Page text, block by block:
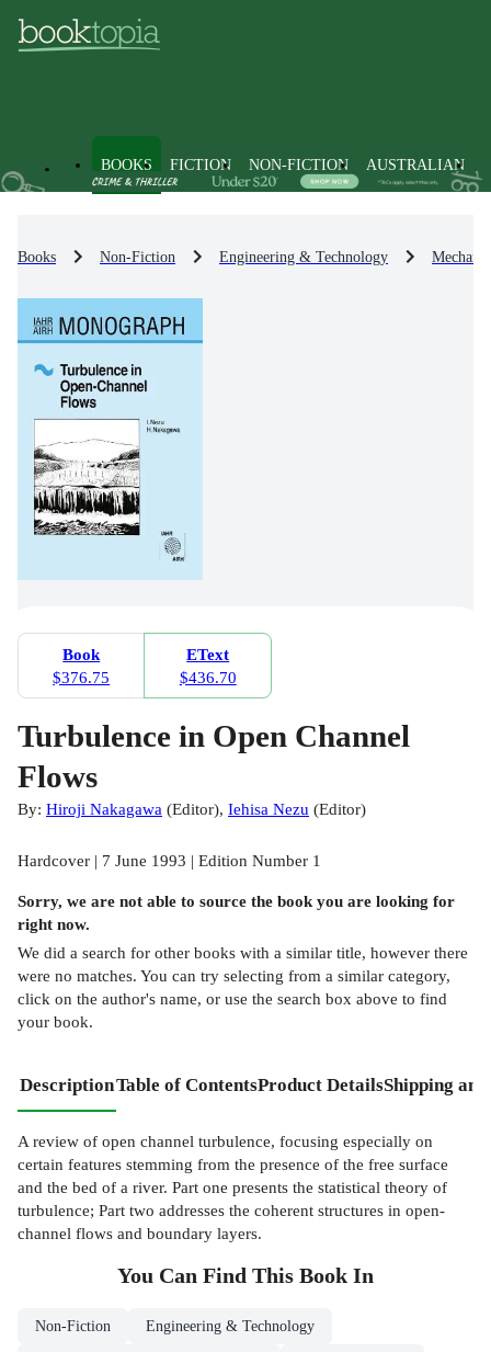
BOOKS FICTION NON-FICTION AUSTRALIAN
Books Non-Fiction Engineering & Technology
Book
$376.75
EText
$436.70
Turbulence in Open Channel
Flows
By: Hiroji Nakagawa (Editor), Iehisa Nezu (Editor)
Hardcover | 7 June 1993 | Edition Number 1
Sorry, we are not able to source the book you are looking for
right now.
We did a search for other books with a similar title, however there
were no matches. You can try selecting from a similar category,
click on the author's name, or use the search box above to find
your book.
DescriptionTable of ContentsProduct DetailsShipping
A review of open channel turbulence, focusing especially on
certain features stemming from the presence of the free surface
and the bed of a river. Part one presents the statistical theory of
turbulence; Part two addresses the coherent structures in open-
channel flows and boundary layers.
You Can Find This Book In
Non-Fiction Engineering & Technology